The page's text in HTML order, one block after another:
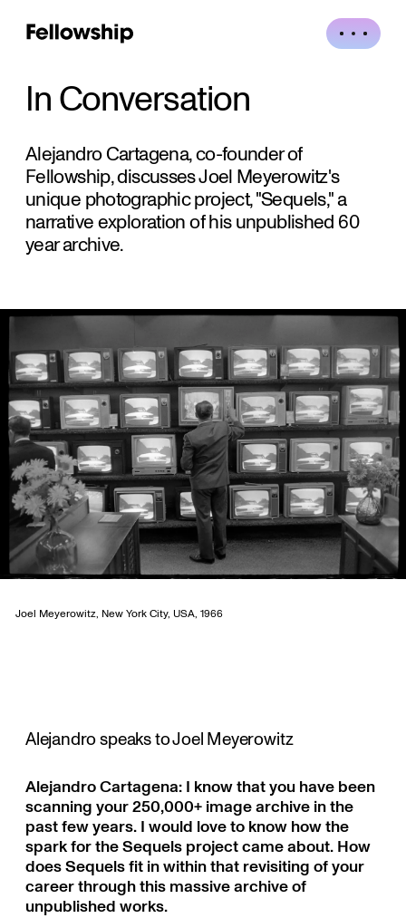
In Conversation
Alejandro Cartagena, co-founder of
Fellowship, discusses Joel Meyerowitz's
unique photographic project, "Sequels," a
narrative exploration of his unpublished 60
year archive.
Joel Meyerowitz, New York City, USA, 1966
Alejandro speaks to Joel Meyerowitz
Alejandro Cartagena: I know that you have been
scanning your 250,000+ image archive in the
past few years. I would love to know how the
spark for the Sequels project came about. How
does Sequels fit in within that revisiting of your
career through this massive archive of
unpublished works.